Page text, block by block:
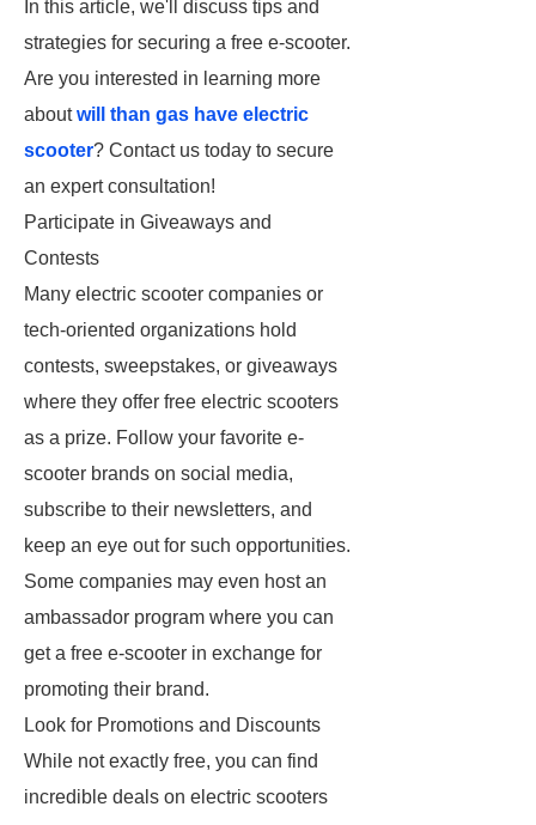
In this article, we'll discuss tips and
strategies for securing a free e-scooter.
Are you interested in learning more
aboutwill than gas have electric
scooter? Contact us today to secure
an expert consultation!
Participate in Giveaways and
Contests
Many electric scooter companies or
tech-oriented organizations hold
contests, sweepstakes, or giveaways
where they offer free electric scooters
as a prize. Follow your favorite e-
scooter brands on social media,
subscribe to their newsletters, and
keep an eye out for such opportunities.
Some companies may even host an
ambassador program where you can
get a free e-scooter in exchange for
promoting their brand.
Look for Promotions and Discounts
While not exactly free, you can find
incredible deals on electric scooters